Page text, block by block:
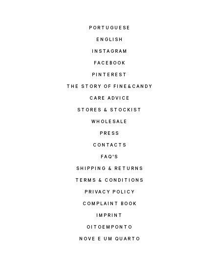
PORTUGUESE
ENGLISH
INSTAGRAM
FACEBOOK
PINTEREST
THE STORY OF FINE&CANDY
CARE ADVICE
STORES & STOCKIST
WHOLESALE
PRESS
CONTACTS
FAQ'S
SHIPPING & RETURNS
TERMS & CONDITIONS
PRIVACY POLICY
COMPLAINT BOOK
IMPRINT
OITOEMPONTO
NOVE E UM QUARTO